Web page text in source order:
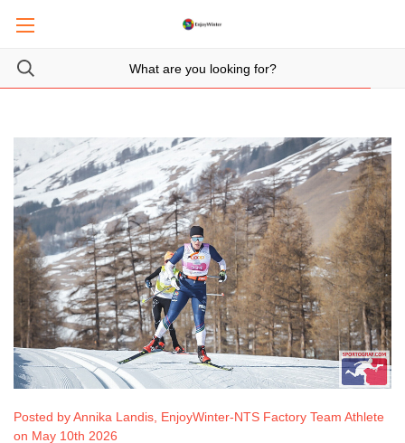
Posted by Annika Landis, EnjoyWinter-NTS Factory Team Athlete
on May 10th 2026